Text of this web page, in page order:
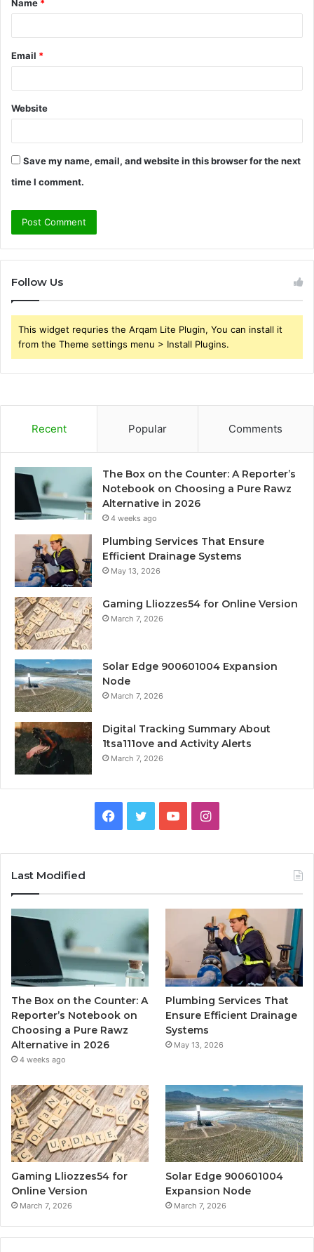
*Name *
Email *
Website
Save my name, email, and website in this browser for the next
time I comment.
Follow Us
This widget requries the Arqam Lite Plugin, You can install it
from the Theme settings menu > Install Plugins.
Recent Popular Comments
The Box on the Counter: A Reporter’s
Notebook on Choosing a Pure Rawz
Alternative in 2026
4 weeks ago
Plumbing Services That Ensure
Efficient Drainage Systems
May 13, 2026
Gaming Lliozzes54 for Online Version
March 7, 2026
Solar Edge 900601004 Expansion
Node
March 7, 2026
Digital Tracking Summary About
1tsa111ove and Activity Alerts
March 7, 2026
Facebook
TwitterYouTubeInstagram
Last Modified
The Box on the Counter: A
Reporter’s Notebook on
Choosing a Pure Rawz
Alternative in 2026
4 weeks ago
Plumbing Services That
Ensure Efficient Drainage
Systems
May 13, 2026
Gaming Lliozzes54 for
Online Version
March 7, 2026
Solar Edge 900601004
Expansion Node
March 7, 2026